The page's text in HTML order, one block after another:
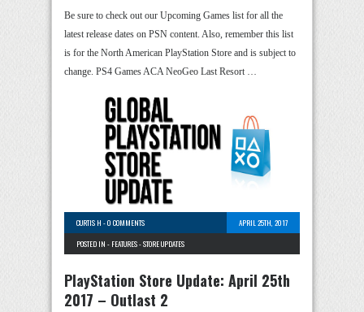
Be sure to check out our Upcoming Games list for all the
latest release dates on PSN content. Also, remember this list
is for the North American PlayStation Store and is subject to
change. PS4 Games ACA NeoGeo Last Resort …
CURTIS H -0 COMMENTS
APRIL 25TH, 2017
POSTED IN - FEATURES-STORE UPDATES
PlayStation Store Update: April 25th
2017 – Outlast 2